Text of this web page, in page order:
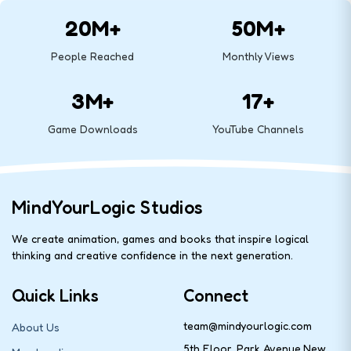
20M+
People Reached
50M+
Monthly Views
3M+
Game Downloads
17+
YouTube Channels
MindYourLogic Studios
We create animation, games and books that inspire logical
thinking and creative confidence in the next generation.
Quick Links
About Us
Connect
team@mindyourlogic.com
5th Floor, Park Avenue,New